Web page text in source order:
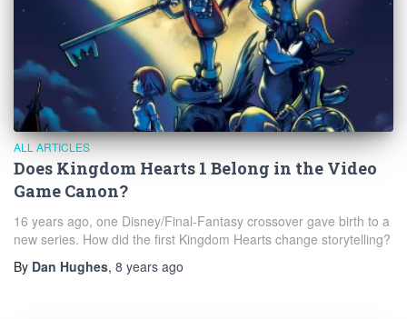
ALL ARTICLES
Does Kingdom Hearts 1 Belong in the Video
Game Canon?
16 years ago, one Disney/Final-Fantasy crossover gave birth to a
new series. How did the first Kingdom Hearts change storytelling?
By Dan Hughes, 8 years ago